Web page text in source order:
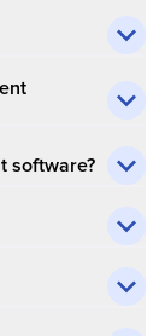
software?